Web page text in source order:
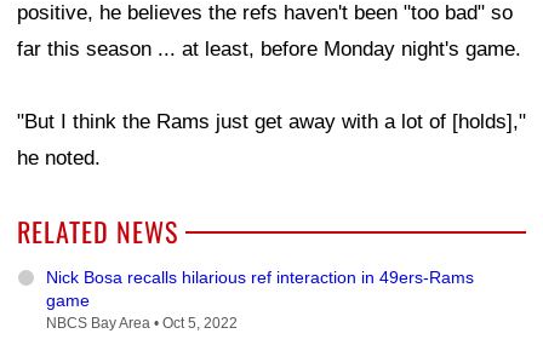
positive, he believes the refs haven't been "too bad" so
far this season ... at least, before Monday night's game.
"But I think the Rams just get away with a lot of [holds],"
he noted.
RELATED NEWS
Nick Bosa recalls hilarious ref interaction in 49ers-Rams
game
NBCS Bay Area • Oct 5, 2022